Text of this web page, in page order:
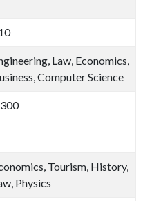
Law, Economics,
Computer Science
Tourism, History,
Physics